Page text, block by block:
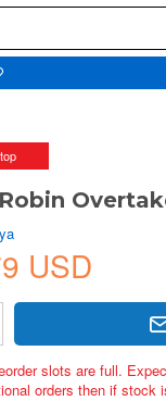
USD
slots are full.
orders then if stock